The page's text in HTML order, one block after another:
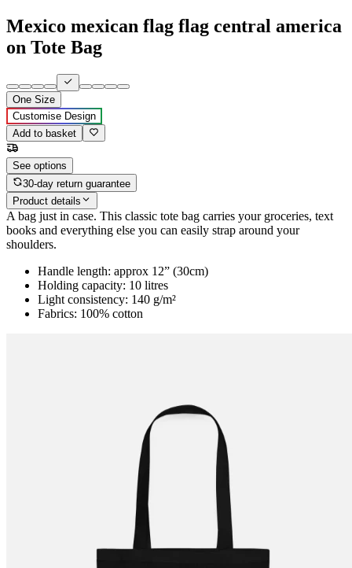
Mexico mexican flag flag central america
on Tote Bag
One Size
Customise Design
Add to basket
See options
30-day return guarantee
Product details
A bag just in case. This classic tote bag carries your groceries, text
books and everything else you can easily strap around your
shoulders.
Handle length: approx 12” (30cm)
Holding capacity: 10 litres
Light consistency: 140 g/m²
Fabrics: 100% cotton